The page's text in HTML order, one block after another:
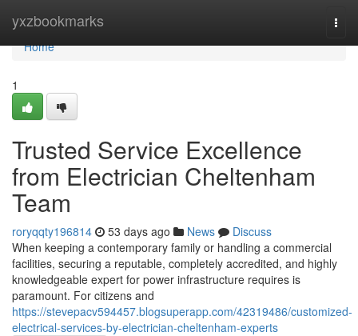
yxzbookmarks
Home
Home
1
Trusted Service Excellence
from Electrician Cheltenham
Team
roryqqty196814 53 days ago News
Discuss
When keeping a contemporary family or handling a commercial
facilities, securing a reputable, completely accredited, and highly
knowledgeable expert for power infrastructure requires is
paramount. For citizens and
https://stevepacv594457.blogsuperapp.com/42319486/customized-
electrical-services-by-electrician-cheltenham-experts